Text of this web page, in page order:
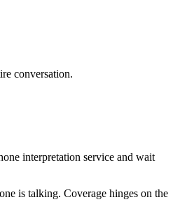
conversation.
interpretation service and wait
is talking. Coverage hinges on the